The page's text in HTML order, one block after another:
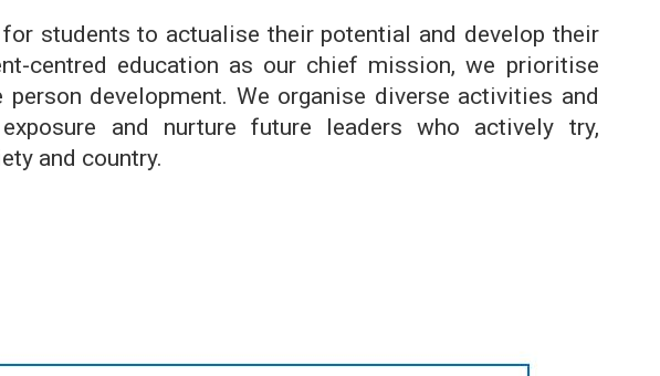
students to actualise their potential and develop their
centred education as our chief mission, we prioritise
development. We organise diverse activities and
and nurture future leaders who actively try,
and country.